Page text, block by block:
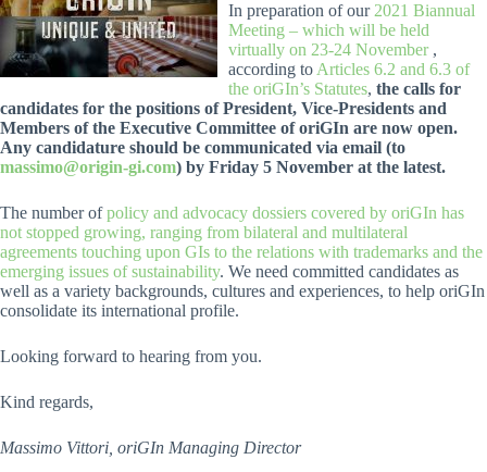
In preparation of our 2021 Biannual
Meeting – which will be held
virtually on 23-24 November,
according to Articles 6.2 and 6.3 of
the oriGIn’s Statutes, the calls for
candidates for the positions of President, Vice-Presidents and
Members of the Executive Committee of oriGIn are now open.
Any candidature should be communicated via email (to
massimo@origin-gi.com) by Friday 5 November at the latest.
The number ofpolicy and advocacy dossiers covered by oriGIn has
not stopped growing, ranging from bilateral and multilateral
agreements touching upon GIs to the relations with trademarks and the
emerging issues of sustainability. We need committed candidates as
well as a variety backgrounds, cultures and experiences, to help oriGIn
consolidate its international profile.
Looking forward to hearing from you.
Kind regards,
Massimo Vittori, oriGIn Managing Director